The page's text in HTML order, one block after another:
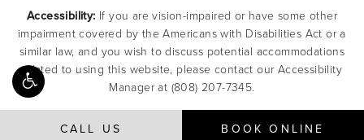
CALL US BOOK ONLINE
Accessibility: If you are vision-impaired or have some other
impairment covered by the Americans with Disabilities Act or a
similar law, and you wish to discuss potential accommodations
related to using this website, please contact our Accessibility
Manager at (808) 207-7345.